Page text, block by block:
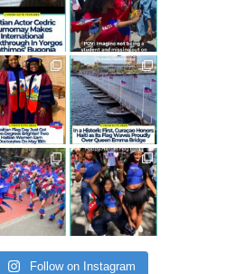
Follow on Instagram